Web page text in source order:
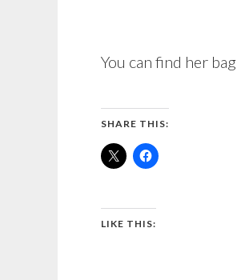
You can find her bag
SHARE THIS:
LIKE THIS: